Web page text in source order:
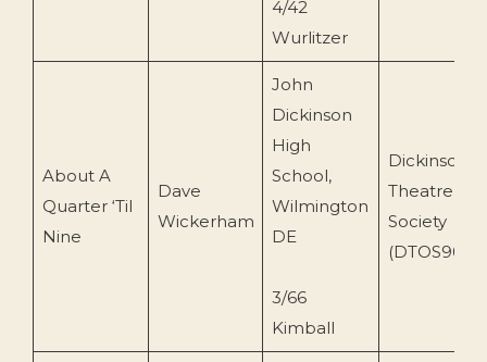
4/42
Wurlitzer
About A
Quarter ‘Til
Nine
Dave
Wickerham
John
Dickinson
High
School,
Wilmington
DE
3/66
Kimball
Dickinson
Theatre
Society
(DTOS901)